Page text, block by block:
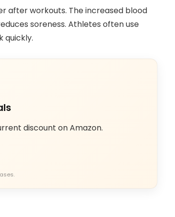
after workouts. The increased blood
soreness. Athletes often use
quickly.
discount on Amazon.